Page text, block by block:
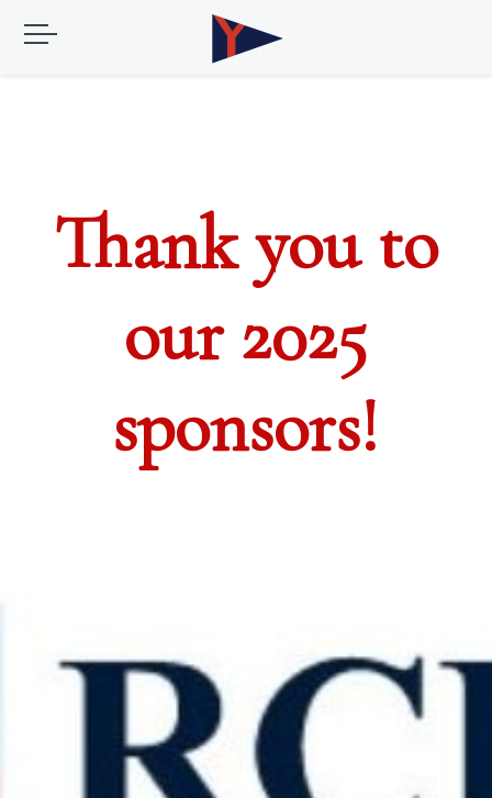
Thank you to
our 2025
sponsors!